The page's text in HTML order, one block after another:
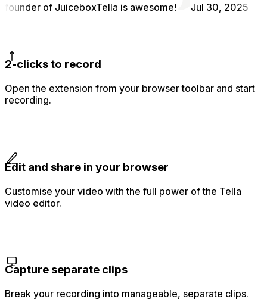
founder of JuiceboxTella is awesome! Jul 30, 2025
2-clicks to record
Open the extension from your browser toolbar and start
recording.
Edit and share in your browser
Customise your video with the full power of the Tella
video editor.
Capture separate clips
Break your recording into manageable, separate clips.